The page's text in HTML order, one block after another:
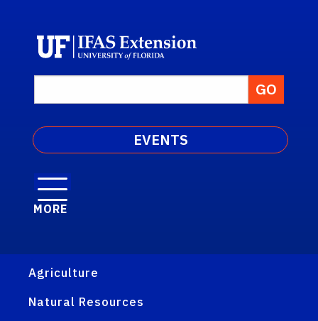
EVENTS
MORE
Agriculture
Natural Resources